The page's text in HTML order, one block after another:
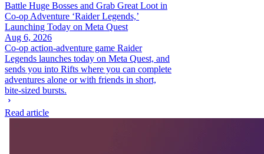
Battle Huge Bosses and Grab Great Loot in
Co-op Adventure ‘Raider Legends,’
Launching Today on Meta Quest
Aug 6, 2026
Co-op action-adventure game Raider
Legends launches today on Meta Quest, and
sends you into Rifts where you can complete
adventures alone or with friends in short,
bite-sized bursts.
Read article